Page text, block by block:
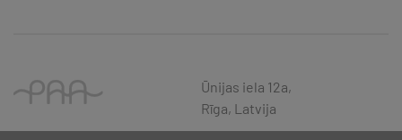
Ūnijas iela 12a,
Rīga, Latvija